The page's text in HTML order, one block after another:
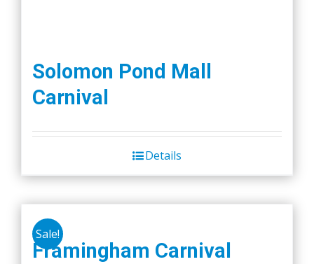
Solomon Pond Mall
Carnival
Details
Sale!
Framingham Carnival